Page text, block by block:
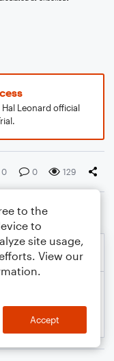
Leonard official
0 0 129
to the
to
site usage,
View our
Accept